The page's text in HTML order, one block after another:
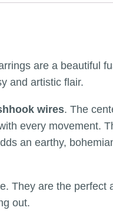
are a beautiful
and artistic flair.
wires. The
every movement.
an earthy,
They are the perfect
out.